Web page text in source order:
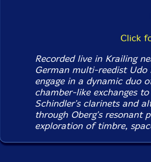
Click
Recorded live in Krailing
German multi-reedist Udo
engage in a dynamic duo
chamber-like exchanges
Schindler's clarinets and
through Oberg's resonant
exploration of timbre,